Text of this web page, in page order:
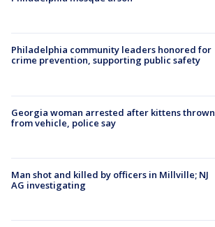
Philadelphia community leaders honored for
crime prevention, supporting public safety
Georgia woman arrested after kittens thrown
from vehicle, police say
Man shot and killed by officers in Millville; NJ
AG investigating